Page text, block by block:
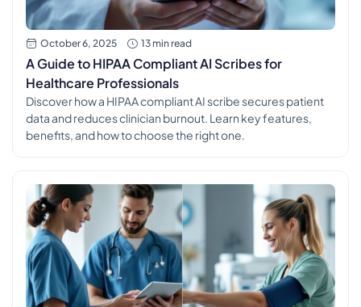
October 6, 2025 13 min read
A Guide to HIPAA Compliant AI Scribes for
Healthcare Professionals
Discover how a HIPAA compliant AI scribe secures patient
data and reduces clinician burnout. Learn key features,
benefits, and how to choose the right one.